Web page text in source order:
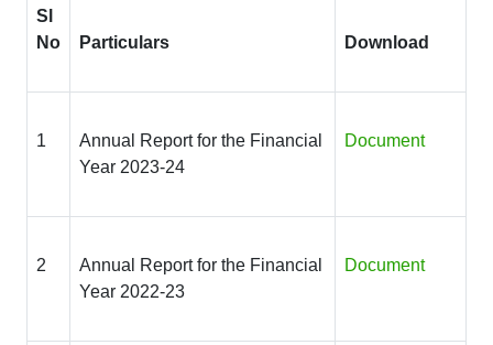
Sl
No
Particulars Download
1
Annual Report for the Financial
Year 2023-24
Document
2
Annual Report for the Financial
Year 2022-23
Document